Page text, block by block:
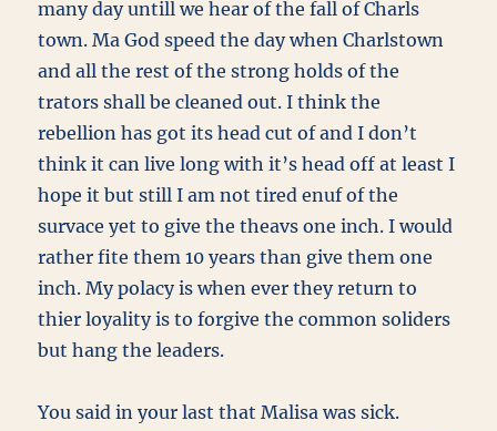
many day untill we hear of the fall of Charls
town. Ma God speed the day when Charlstown
and all the rest of the strong holds of the
trators shall be cleaned out. I think the
rebellion has got its head cut of and I don’t
think it can live long with it’s head off at least I
hope it but still I am not tired enuf of the
survace yet to give the theavs one inch. I would
rather fite them 10 years than give them one
inch. My polacy is when ever they return to
thier loyality is to forgive the common soliders
but hang the leaders.
You said in your last that Malisa was sick.